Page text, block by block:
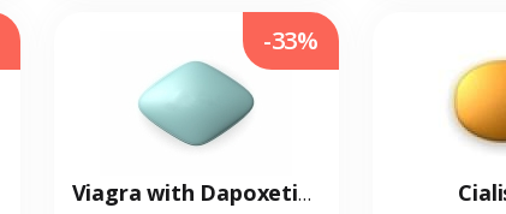
Viagra with Dapoxetine
-33%